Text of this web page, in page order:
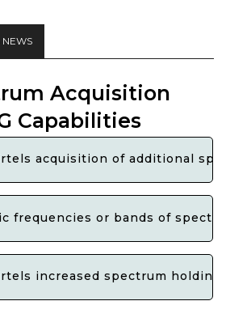
NEWS
Acquisition
Capabilities
acquisition of additional
frequencies or bands of
increased spectrum